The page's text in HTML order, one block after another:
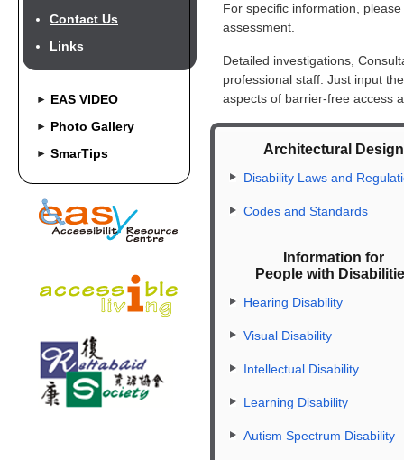
Contact Us
Links
► EAS VIDEO
► Photo Gallery
► SmarTips
For specific information,
assessment.
Detailed investigations,
professional staff. Just input
aspects of barrier-free access
Architectural Design
Disability Laws and
Codes and Standards
Information for
People with
Hearing Disability
Visual Disability
Intellectual Disability
Learning Disability
Autism Spectrum Disability